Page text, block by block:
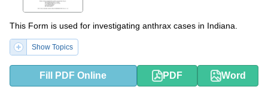
This Form is used for investigating anthrax cases in Indiana.
Show Topics
Fill PDF Online PDF Word